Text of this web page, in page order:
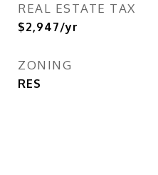
REAL ESTATE TAX
$2,947/yr
ZONING
RES